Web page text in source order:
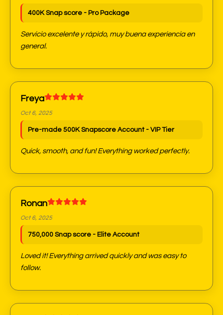
400K Snap score - Pro Package
Servicio excelente y rápido, muy buena experiencia en
general.
Freya
Oct 6, 2025
Pre-made 500K Snapscore Account - VIP Tier
Quick, smooth, and fun! Everything worked perfectly.
Ronan
Oct 6, 2025
750,000 Snap score - Elite Account
Loved it! Everything arrived quickly and was easy to
follow.